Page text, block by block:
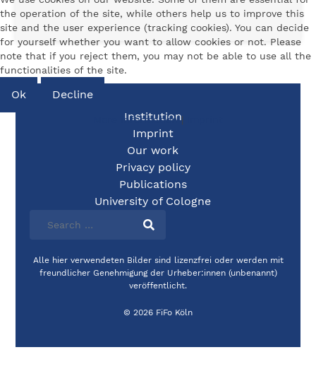
Institution
Imprint
Our work
Privacy policy
Publications
University of Cologne
Alle hier verwendeten Bilder sind lizenzfrei oder werden mit
freundlicher Genehmigung der Urheber:innen (unbenannt)
veröffentlicht.
© 2026 FiFo Köln
the operation of the site, while others help us to improve this
site and the user experience (tracking cookies). You can decide
for yourself whether you want to allow cookies or not. Please
note that if you reject them, you may not be able to use all the
functionalities of the site.
Ok Decline
More information|